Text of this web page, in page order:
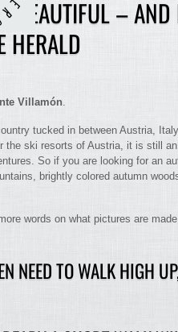
BEAUTIFUL –
HERALD
Villamón.
tucked in between Austria,
the ski resorts of Austria, it is still
So if you are looking for an
brightly colored autumn
words on what pictures are
NEED TO WALK HIGH